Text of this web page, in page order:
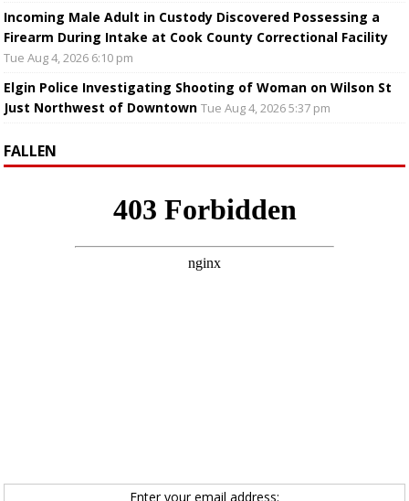
Incoming Male Adult in Custody Discovered Possessing a
Firearm During Intake at Cook County Correctional Facility
Tue Aug 4, 2026 6:10 pm
Elgin Police Investigating Shooting of Woman on Wilson St
Just Northwest of Downtown Tue Aug 4, 2026 5:37 pm
FALLEN
Enter your email address: